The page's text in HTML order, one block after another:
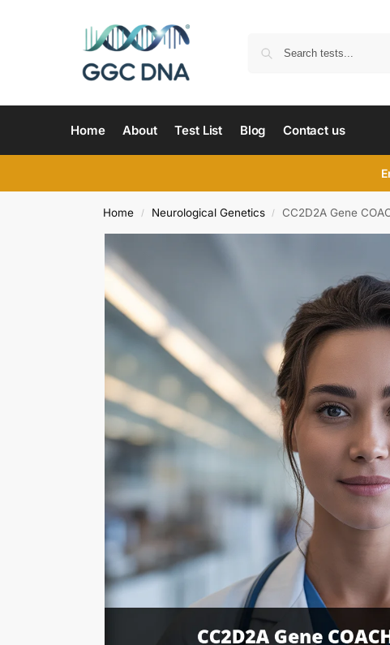
Home About Test List Blog Contact us
Home / Neurological Genetics / CC2D2A Gene